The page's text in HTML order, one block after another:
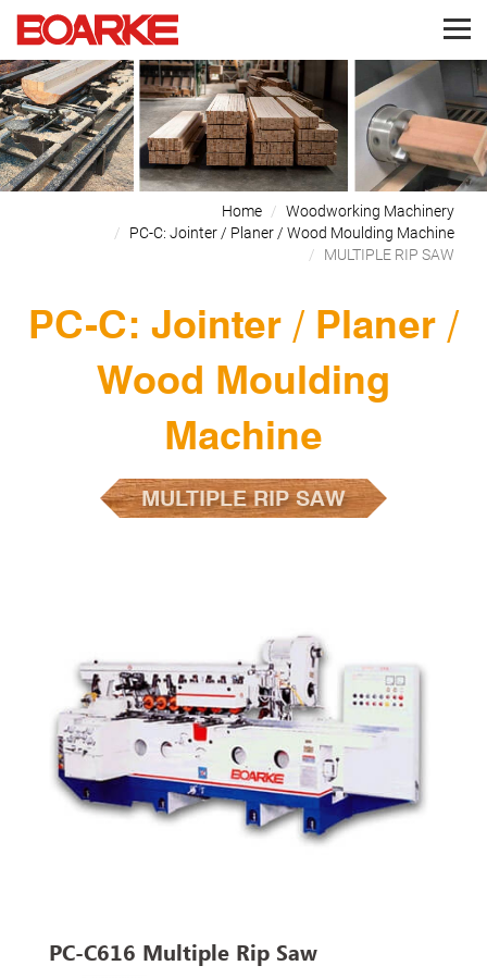
Home
Woodworking Machinery
PC-C: Jointer / Planer / Wood Moulding Machine
MULTIPLE RIP SAW
PC-C: Jointer / Planer /
Wood Moulding
Machine
MULTIPLE RIP SAW
PC-C616 Multiple Rip Saw